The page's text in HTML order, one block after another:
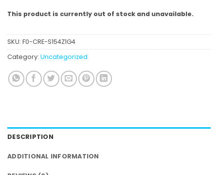
This product is currently out of stock and unavailable.
SKU: F0-CRE-S154Z1G4
Category: Uncategorized
DESCRIPTION
ADDITIONAL INFORMATION